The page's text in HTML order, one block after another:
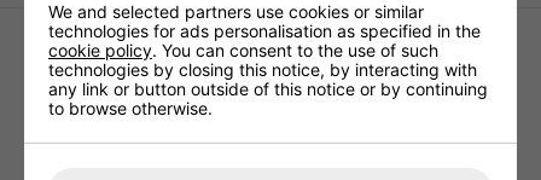
250ma 5x20mm Slow
200ma 5x20mm Slow
We and selected partners use cookies or similar
technologies for ads personalisation as specified in the
cookie policy. You can consent to the use of such
technologies by closing this notice, by interacting with
any link or button outside of this notice or by continuing
to browse otherwise.